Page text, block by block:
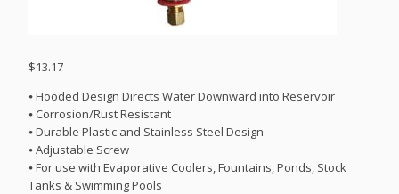
$13.17
⦁ Hooded Design Directs Water Downward into Reservoir
⦁ Corrosion/Rust Resistant
⦁ Durable Plastic and Stainless Steel Design
⦁ Adjustable Screw
⦁ For use with Evaporative Coolers, Fountains, Ponds, Stock
Tanks & Swimming Pools